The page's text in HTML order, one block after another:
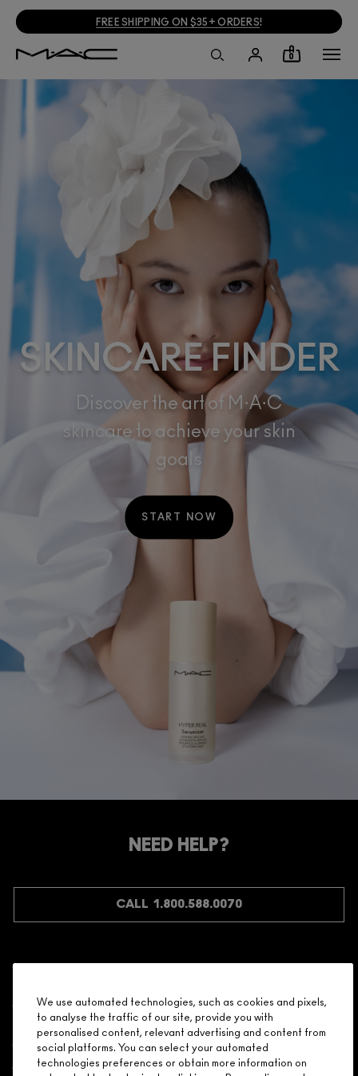
FREE SHIPPING ON $35+ ORDERS!
0
NEED HELP?
CALL 1.800.588.0070
Need Help?
About Brand
We use automated technologies, such as cookies and pixels,
to analyse the traffic of our site, provide you with
personalised content, relevant advertising and content from
social platforms. You can select your automated
technologies preferences or obtain more information on